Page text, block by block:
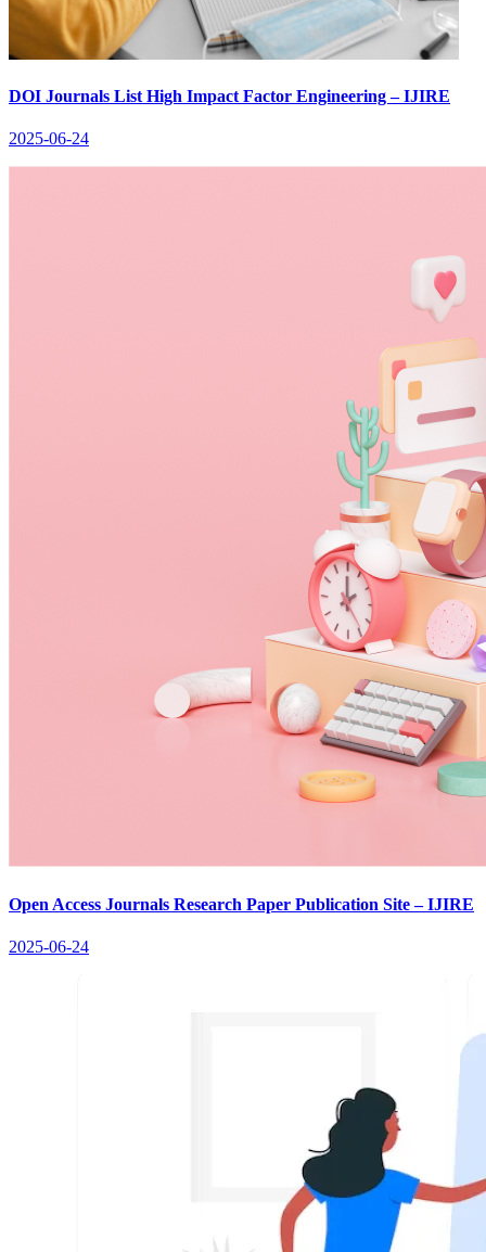
DOI Journals List High Impact Factor Engineering – IJIRE
2025-06-24
Open Access Journals Research Paper Publication Site – IJIRE
2025-06-24